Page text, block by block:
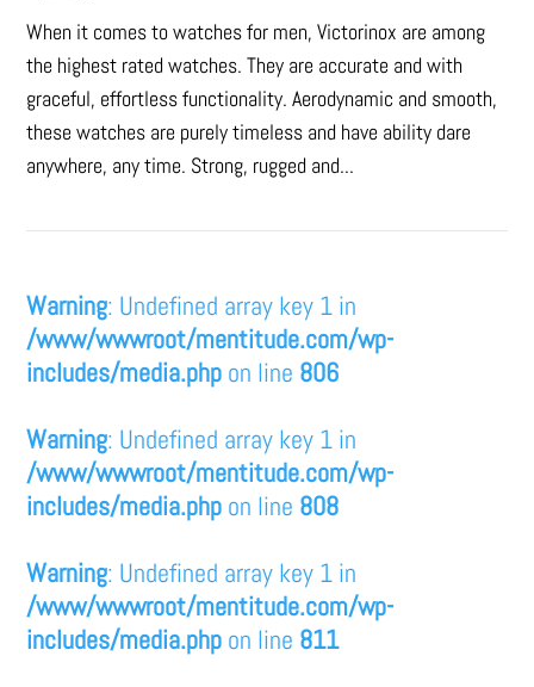
When it comes to watches for men, Victorinox are among
the highest rated watches. They are accurate and with
graceful, effortless functionality. Aerodynamic and smooth,
these watches are purely timeless and have ability dare
anywhere, any time. Strong, rugged and...
Warning: Undefined array key 1 in
/www/wwwroot/mentitude.com/wp-
includes/media.php on line 806
Warning: Undefined array key 1 in
/www/wwwroot/mentitude.com/wp-
includes/media.php on line 808
Warning: Undefined array key 1 in
/www/wwwroot/mentitude.com/wp-
includes/media.php on line 811